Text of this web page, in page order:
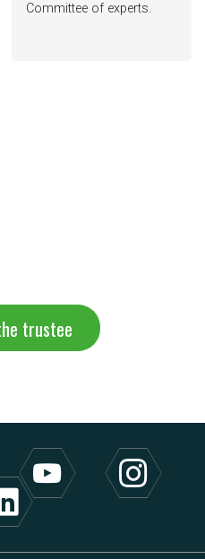
Committee of experts.
trustee